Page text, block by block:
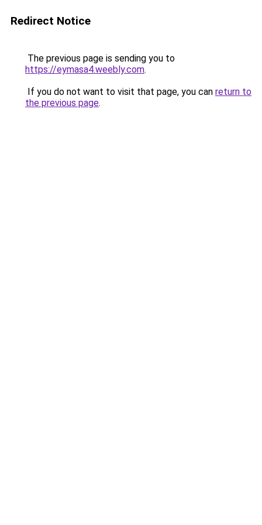
Redirect Notice
The previous page is sending you to
https://eymasa4.weebly.com.
If you do not want to visit that page, you can return to
the previous page.